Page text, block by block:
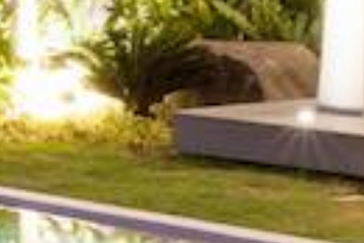
or
MLS
Number